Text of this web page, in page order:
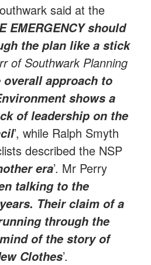
said at the
EMERGENCY should
the plan like a stick
of Southwark Planning
overall approach to
shows a
of leadership on the
’, while Ralph Smyth
described the NSP
era’. Mr Perry
talking to the
Their claim of a
through the
of the story of
Clothes’.